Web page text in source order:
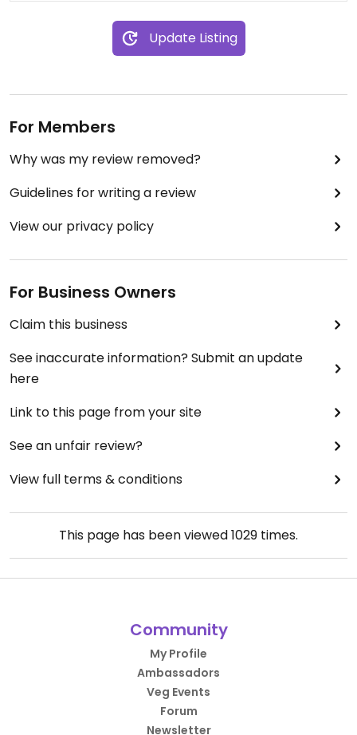
Update Listing
For Members
Why was my review removed?
Guidelines for writing a review
View our privacy policy
For Business Owners
Claim this business
See inaccurate information? Submit an update
here
Link to this page from your site
See an unfair review?
View full terms & conditions
This page has been viewed1029 times.
Community
My Profile
Ambassadors
Veg Events
Forum
Newsletter